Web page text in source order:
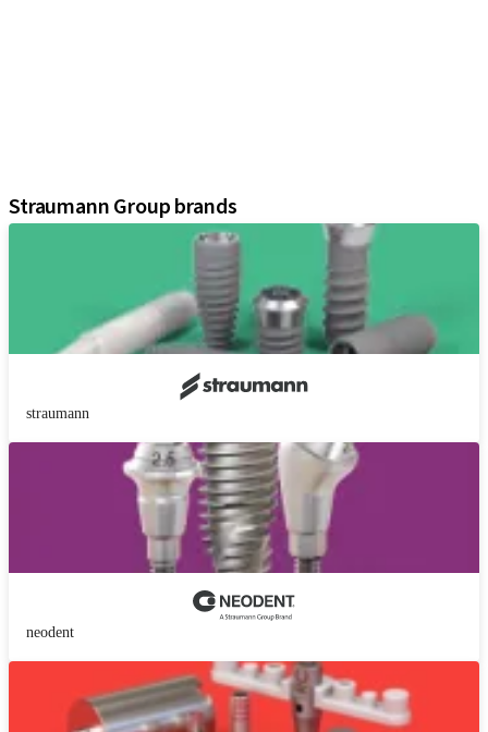
Straumann Group brands
straumann
neodent